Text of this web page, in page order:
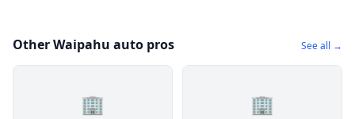
Other Waipahu auto pros See all →
🏢 🏢